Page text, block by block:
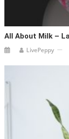
All About Milk –
LivePeppy